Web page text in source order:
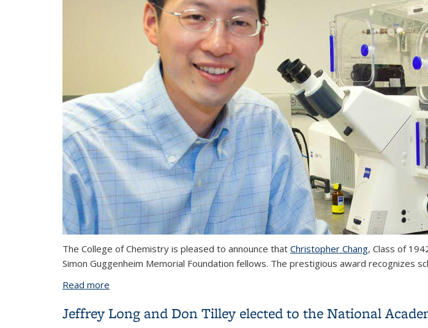
The College of Chemistry is pleased to announce that Christopher Chang, Class of
Simon Guggenheim Memorial Foundation fellows. The prestigious award recognizes
Read more
Jeffrey Long and Don Tilley elected to the National